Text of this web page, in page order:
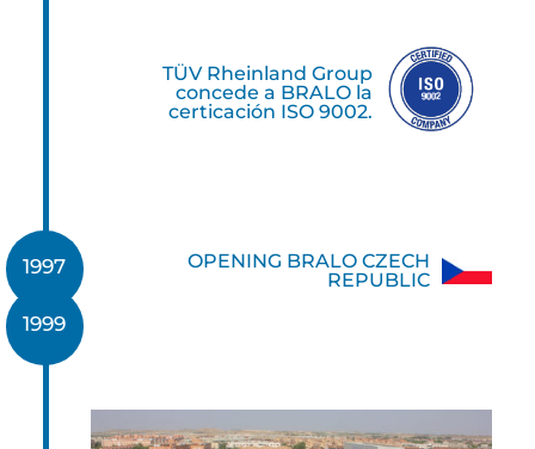
TÜV Rheinland Group
concede a BRALO la
certicación ISO 9002.
1997
OPENING BRALO CZECH
REPUBLIC
1999